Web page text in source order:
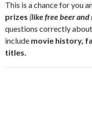
This is a chance for you
prizes (like free beer and
questions correctly
include movie history,
titles.